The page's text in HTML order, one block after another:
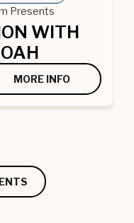
Presents
WITH
MORE INFO